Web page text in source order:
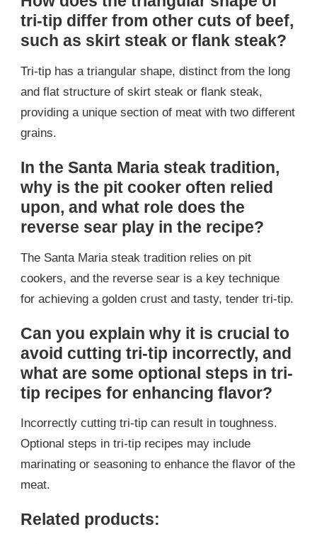
tri-tip differ from other cuts of beef,
such as skirt steak or flank steak?
Tri-tip has a triangular shape, distinct from the long
and flat structure of skirt steak or flank steak,
providing a unique section of meat with two different
grains.
In the Santa Maria steak tradition,
why is the pit cooker often relied
upon, and what role does the
reverse sear play in the recipe?
The Santa Maria steak tradition relies on pit
cookers, and the reverse sear is a key technique
for achieving a golden crust and tasty, tender tri-tip.
Can you explain why it is crucial to
avoid cutting tri-tip incorrectly, and
what are some optional steps in tri-
tip recipes for enhancing flavor?
Incorrectly cutting tri-tip can result in toughness.
Optional steps in tri-tip recipes may include
marinating or seasoning to enhance the flavor of the
meat.
Related products: